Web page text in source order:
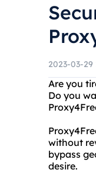
2023-03-29
Are you
Do you
without
bypass
desire.